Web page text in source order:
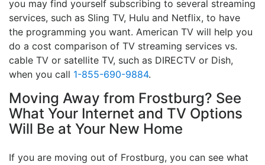
you may find yourself subscribing to several streaming
services, such as Sling TV, Hulu and Netflix, to have
the programming you want. American TV will help you
do a cost comparison of TV streaming services vs.
cable TV or satellite TV, such as DIRECTV or Dish,
when you call 1-855-690-9884.
Moving Away from Frostburg? See
What Your Internet and TV Options
Will Be at Your New Home
If you are moving out of Frostburg, you can see what